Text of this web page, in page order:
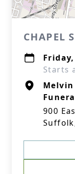
CHAPEL
Starts
Melvin
900